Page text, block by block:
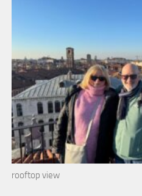
rooftop view